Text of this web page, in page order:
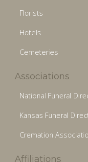
Florists
Hotels
Cemeteries
Associations
National Funeral
Kansas Funeral
Cremation
Affiliations